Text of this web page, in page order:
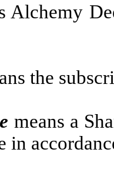
Alchemy
the
means a
in